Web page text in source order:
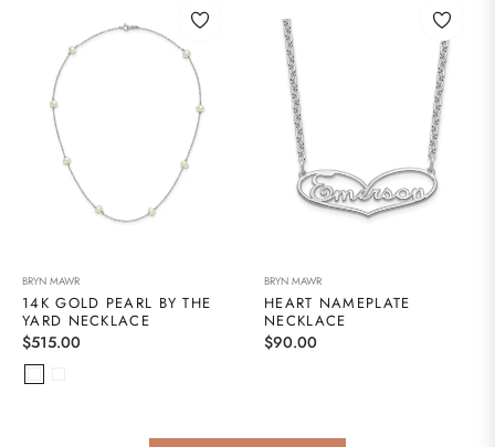
BRYN MAWR
14K GOLD PEARL BY THE
YARD NECKLACE
Regular
price
$515.00
BRYN MAWR
HEART NAMEPLATE
NECKLACE
Regular
$90.00